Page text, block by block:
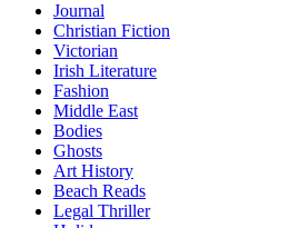
Journal
Christian Fiction
Victorian
Irish Literature
Fashion
Middle East
Bodies
Ghosts
Art History
Beach Reads
Legal Thriller